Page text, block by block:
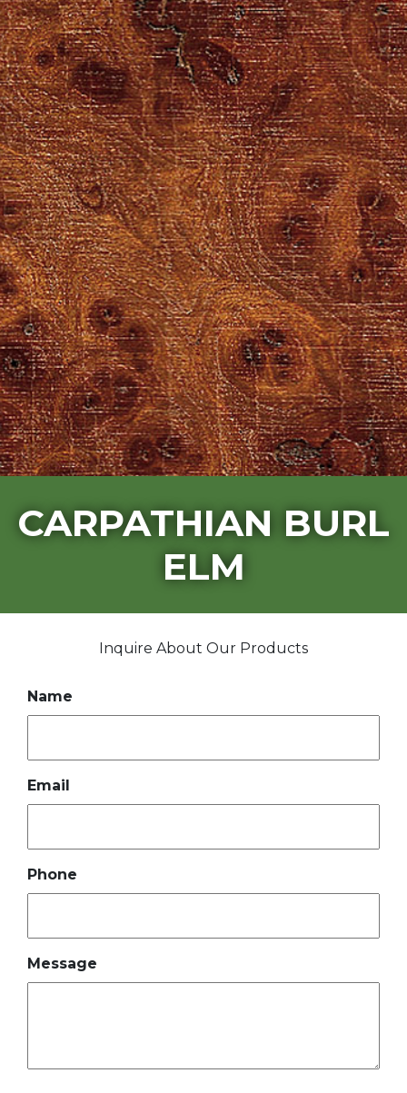
CARPATHIAN BURL
ELM
Inquire About Our Products
Name
Email
Phone
Message